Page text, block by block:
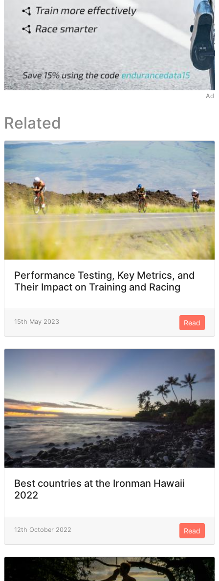
Ad
Related
Performance Testing, Key Metrics, and
Their Impact on Training and Racing
15th May 2023 Read
Best countries at the Ironman Hawaii
2022
12th October 2022 Read